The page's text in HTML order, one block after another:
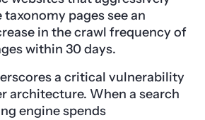
pages see an
in the crawl frequency of
within 30 days.
a critical vulnerability
architecture. When a search
engine spends